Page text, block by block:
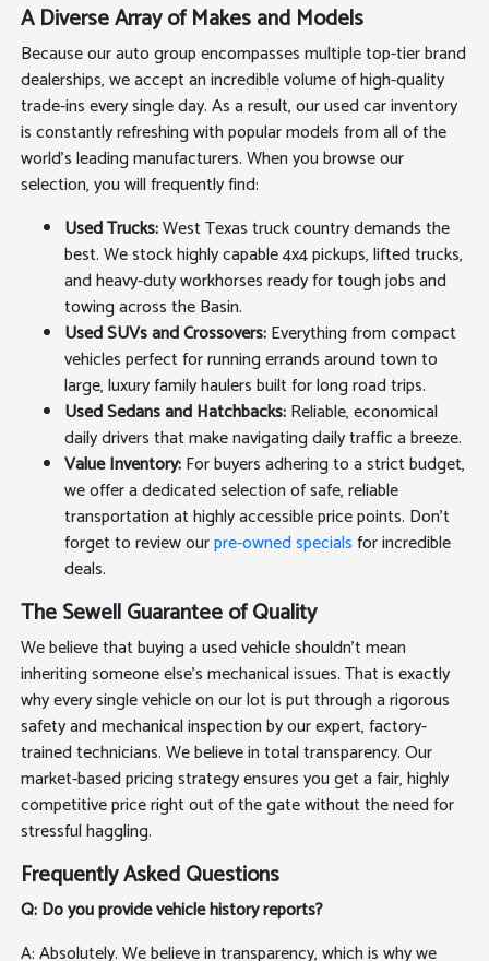
A Diverse Array of Makes and Models
Because our auto group encompasses multiple top-tier brand
dealerships, we accept an incredible volume of high-quality
trade-ins every single day. As a result, our used car inventory
is constantly refreshing with popular models from all of the
world's leading manufacturers. When you browse our
selection, you will frequently find:
Used Trucks:West Texas truck country demands the
best. We stock highly capable 4x4 pickups, lifted trucks,
and heavy-duty workhorses ready for tough jobs and
towing across the Basin.
Used SUVs and Crossovers:Everything from compact
vehicles perfect for running errands around town to
large, luxury family haulers built for long road trips.
Used Sedans and Hatchbacks:Reliable, economical
daily drivers that make navigating daily traffic a breeze.
Value Inventory:For buyers adhering to a strict budget,
we offer a dedicated selection of safe, reliable
transportation at highly accessible price points. Don't
forget to review ourpre-owned specialsfor incredible
deals.
The Sewell Guarantee of Quality
We believe that buying a used vehicle shouldn't mean
inheriting someone else's mechanical issues. That is exactly
why every single vehicle on our lot is put through a rigorous
safety and mechanical inspection by our expert, factory-
trained technicians. We believe in total transparency. Our
market-based pricing strategy ensures you get a fair, highly
competitive price right out of the gate without the need for
stressful haggling.
Frequently Asked Questions
Q: Do you provide vehicle history reports?
A: Absolutely. We believe in transparency, which is why we